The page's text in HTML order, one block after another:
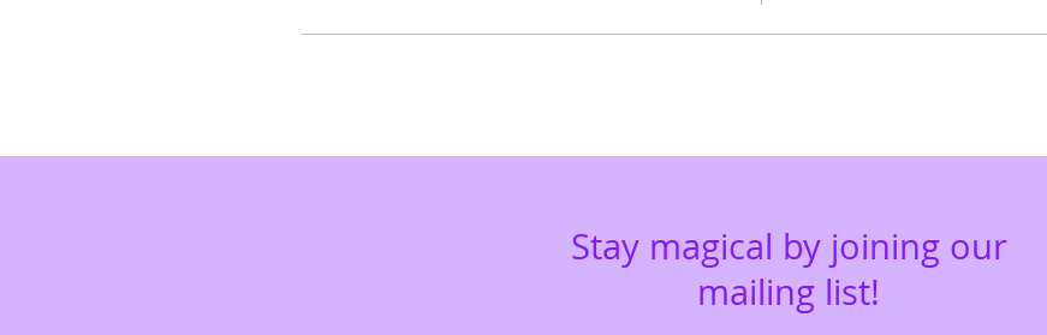
Stay magical by joining our
mailing list!